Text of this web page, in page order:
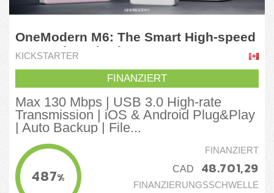
OneModern M6: The Smart High-speed
External Hard Drive
KICKSTARTER
FINANZIERT
Max 130 Mbps | USB 3.0 High-rate
Transmission | iOS & Android Plug&Play
| Auto Backup | File...
487%
FINANZIERT
CAD 48.701,29
FINANZIERUNGSSCHWELLE